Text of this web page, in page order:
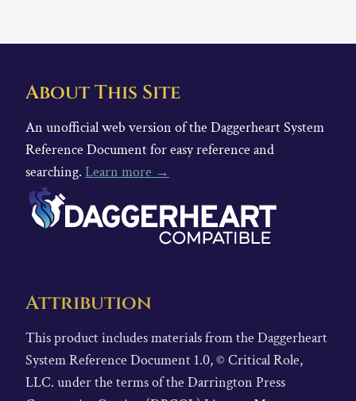
About This Site
An unofficial web version of the Daggerheart System
Reference Document for easy reference and
searching. Learn more →
Attribution
This product includes materials from the Daggerheart
System Reference Document 1.0, © Critical Role,
LLC. under the terms of the Darrington Press